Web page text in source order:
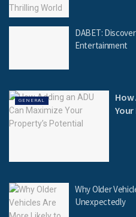
DABET:
Entertainment
GENERAL
How
Why Older
Unexpectedly